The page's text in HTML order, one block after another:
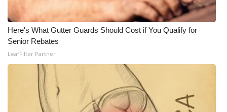
Here's What Gutter Guards Should Cost if You Qualify for
Senior Rebates
LeafFilter Partner